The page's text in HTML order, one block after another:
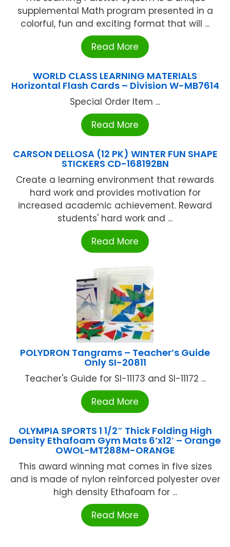
supplemental Math program presented in a
colorful, fun and exciting format that will ...
Read More
WORLD CLASS LEARNING MATERIALS
Horizontal Flash Cards – Division W-MB7614
Special Order Item ...
Read More
CARSON DELLOSA (12 PK) WINTER FUN SHAPE
STICKERS CD-168192BN
Create a learning environment that rewards
hard work and provides motivation for
increased academic achievement. Reward
students' hard work and ...
Read More
POLYDRON Tangrams – Teacher’s Guide
Only SI-20811
Teacher's Guide for SI-11173 and SI-11172 ...
Read More
OLYMPIA SPORTS 1 1/2″ Thick Folding High
Density Ethafoam Gym Mats 6’x12′ – Orange
OWOL-MT288M-ORANGE
This award winning mat comes in five sizes
and is made of nylon reinforced polyester over
high density Ethafoam for ...
Read More